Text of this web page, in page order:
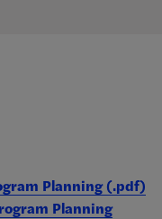
Planning (.pdf)
Planning